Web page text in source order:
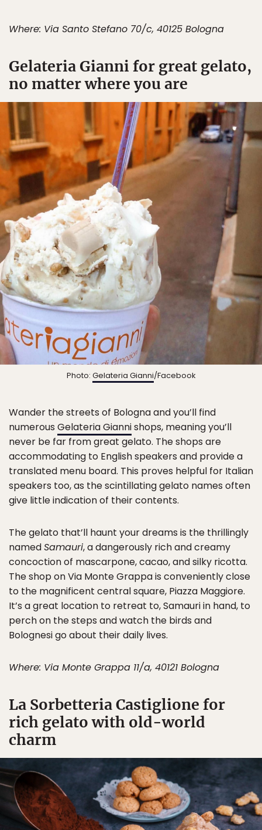
Where: Via Santo Stefano 70/c, 40125 Bologna
Gelateria Gianni for great gelato,
no matter where you are
Photo: Gelateria Gianni/Facebook
Wander the streets of Bologna and you’ll find
numerous Gelateria Giannishops, meaning you’ll
never be far from great gelato. The shops are
accommodating to English speakers and provide a
translated menu board. This proves helpful for Italian
speakers too, as the scintillating gelato names often
give little indication of their contents.
The gelato that’ll haunt your dreams is the thrillingly
namedSamauri, a dangerously rich and creamy
concoction of mascarpone, cacao, and silky ricotta.
The shop on Via Monte Grappa is conveniently close
to the magnificent central square, Piazza Maggiore.
It’s a great location to retreat to, Samauri in hand, to
perch on the steps and watch the birds and
Bolognesi go about their daily lives.
Where: Via Monte Grappa 11/a, 40121 Bologna
La Sorbetteria Castiglione for
rich gelato with old-world
charm